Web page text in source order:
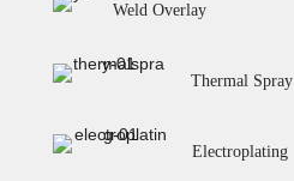
Weld Overlay
Thermal Spray
Electroplating